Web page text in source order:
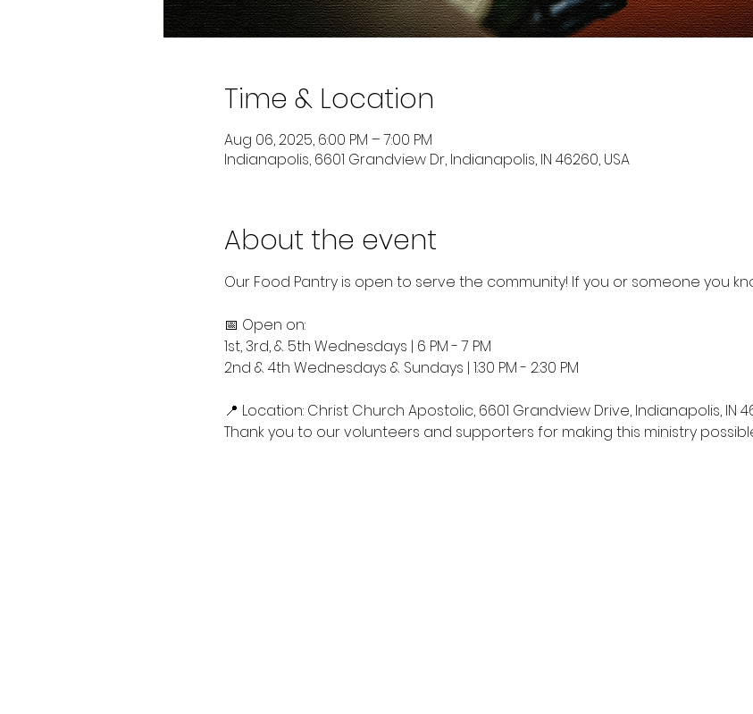
Time & Location
Aug 06, 2025, 6:00 PM – 7:00 PM
Indianapolis, 6601 Grandview Dr, Indianapolis, IN 46260, USA
About the event
Our Food Pantry is open to serve the community! If you or someone you
📅 Open on:
1st, 3rd, & 5th Wednesdays | 6 PM - 7 PM
2nd & 4th Wednesdays & Sundays | 1:30 PM - 2:30 PM
📍 Location: Christ Church Apostolic, 6601 Grandview Drive, Indianapolis, IN
Thank you to our volunteers and supporters for making this ministry